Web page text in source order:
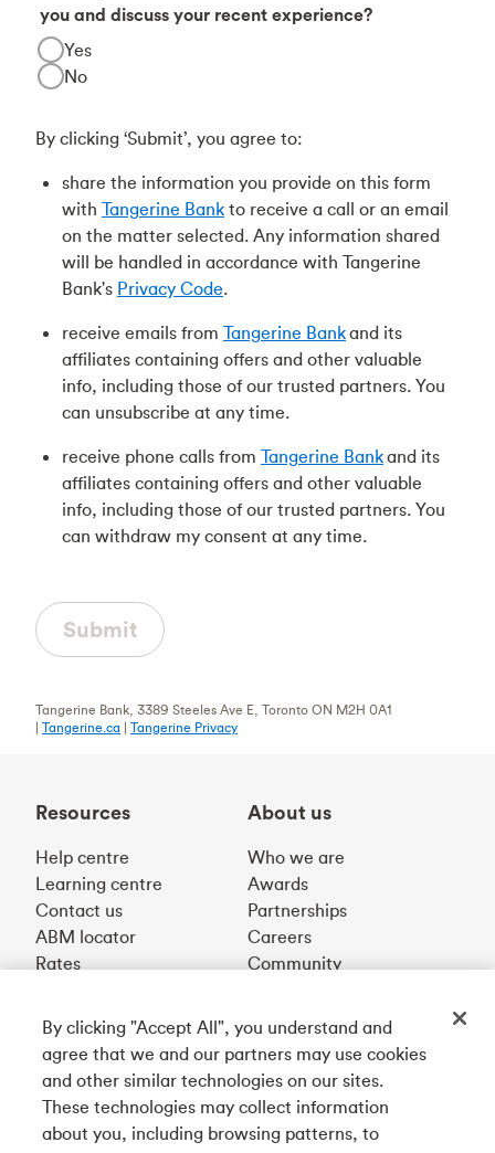
you and discuss your recent experience?
Yes
No
By clicking ‘Submit’, you agree to:
share the information you provide on this form
with Tangerine Bank to receive a call or an email
on the matter selected. Any information shared
will be handled in accordance with Tangerine
Bank's Privacy Code.
receive emails from Tangerine Bankand its
affiliates containing offers and other valuable
info, including those of our trusted partners. You
can unsubscribe at any time.
receive phone calls from Tangerine Bankand its
affiliates containing offers and other valuable
info, including those of our trusted partners. You
can withdraw my consent at any time.
Submit
Tangerine Bank, 3389 Steeles Ave E, Toronto ON M2H 0A1
| Tangerine.ca | Tangerine Privacy
Resources
Help centre
Learning centre
Contact us
ABM locator
Rates
About us
Who we are
Awards
Partnerships
Careers
Community
Get our app
Connect with us
By clicking "Accept All", you understand and
agree that we and our partners may use cookies
and other similar technologies on our sites.
These technologies may collect information
about you, including browsing patterns, to